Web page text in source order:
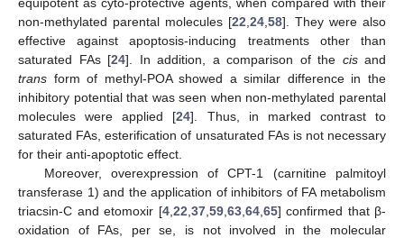
non-methylated parental molecules [22 24 58]. They were also
effective against apoptosis-inducing treatments other than
saturated FAs [24]. In addition, a comparison of the cisand
trans form of methyl-POA showed a similar difference in the
inhibitory potential that was seen when non-methylated parental
molecules were applied [24]. Thus, in marked contrast to
saturated FAs, esterification of unsaturated FAs is not necessary
for their anti-apoptotic effect.
Moreover, overexpression of CPT-1 (carnitine palmitoyl
transferase 1) and the application of inhibitors of FA metabolism
triacsin-C and etomoxir [4, 22 37, 59, 63, 64, 65] confirmed that β-
oxidation of FAs, per se, is not involved in the molecular